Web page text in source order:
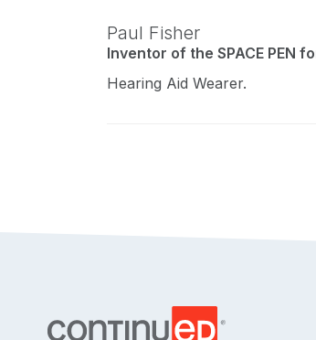
Paul Fisher
Inventor of the SPACE PEN
Hearing Aid Wearer.